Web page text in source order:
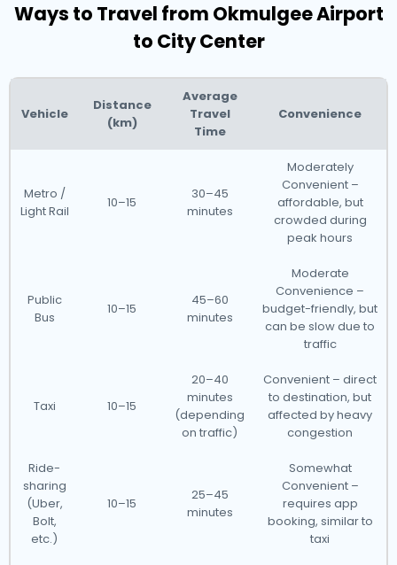
Ways to Travel from Okmulgee Airport
to City Center
Vehicle
Distance
(km)
Average
Travel
Time
Convenience
Metro /
Light Rail
10–15
30–45
minutes
Moderately
Convenient –
affordable, but
crowded during
peak hours
Public
Bus
10–15
45–60
minutes
Moderate
Convenience –
budget-friendly, but
can be slow due to
traffic
Taxi 10–15
20–40
minutes
(depending
on traffic)
Convenient – direct
to destination, but
affected by heavy
congestion
Ride-
sharing
(Uber,
Bolt,
etc.)
10–15
25–45
minutes
Somewhat
Convenient –
requires app
booking, similar to
taxi